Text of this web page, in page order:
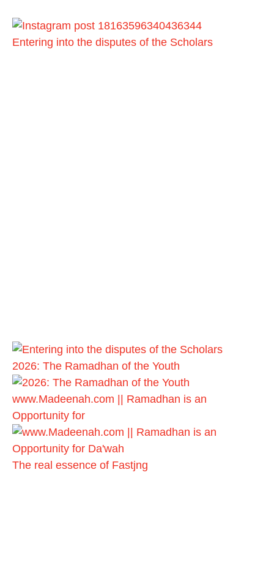
Entering into the disputes of the Scholars
2026: The Ramadhan of the Youth
www.Madeenah.com || Ramadhan is an
Opportunity for
The real essence of Fastjng